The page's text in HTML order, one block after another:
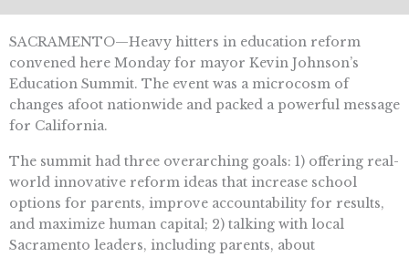
SACRAMENTO—Heavy hitters in education reform
convened here Monday for mayor Kevin Johnson’s
Education Summit. The event was a microcosm of
changes afoot nationwide and packed a powerful message
for California.
The summit had three overarching goals: 1) offering real-
world innovative reform ideas that increase school
options for parents, improve accountability for results,
and maximize human capital; 2) talking with local
Sacramento leaders, including parents, about